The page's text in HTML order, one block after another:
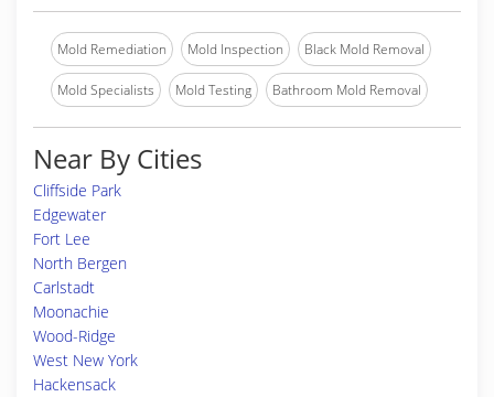
Mold Remediation Mold Inspection Black Mold Removal
Mold Specialists Mold Testing Bathroom Mold Removal
Near By Cities
Cliffside Park
Edgewater
Fort Lee
North Bergen
Carlstadt
Moonachie
Wood-Ridge
West New York
Hackensack